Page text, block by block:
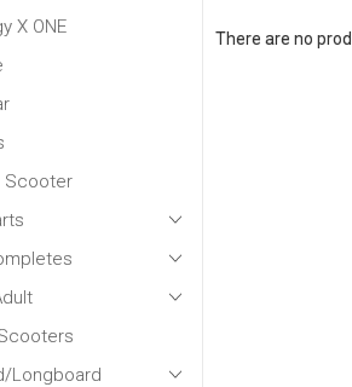
X ONE
Scooter
Longboard
There are no